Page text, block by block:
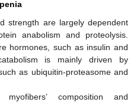
strength are largely dependent
anabolism and proteolysis.
hormones, such as insulin and
is mainly driven by
as ubiquitin-proteasome and
composition and